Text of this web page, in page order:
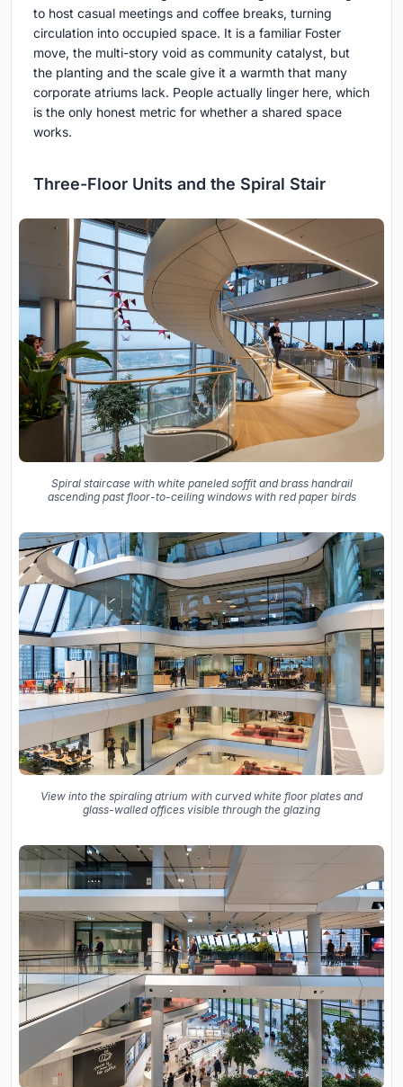
to host casual meetings and coffee breaks, turning
circulation into occupied space. It is a familiar Foster
move, the multi-story void as community catalyst, but
the planting and the scale give it a warmth that many
corporate atriums lack. People actually linger here, which
is the only honest metric for whether a shared space
works.
Three-Floor Units and the Spiral Stair
Spiral staircase with white paneled soffit and brass handrail
ascending past floor-to-ceiling windows with red paper birds
View into the spiraling atrium with curved white floor plates and
glass-walled offices visible through the glazing